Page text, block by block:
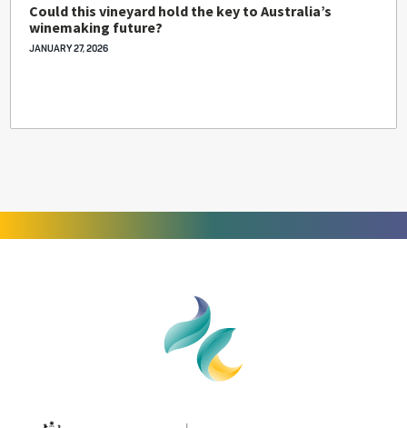
Could this vineyard hold the key to Australia’s
winemaking future?
JANUARY 27, 2026